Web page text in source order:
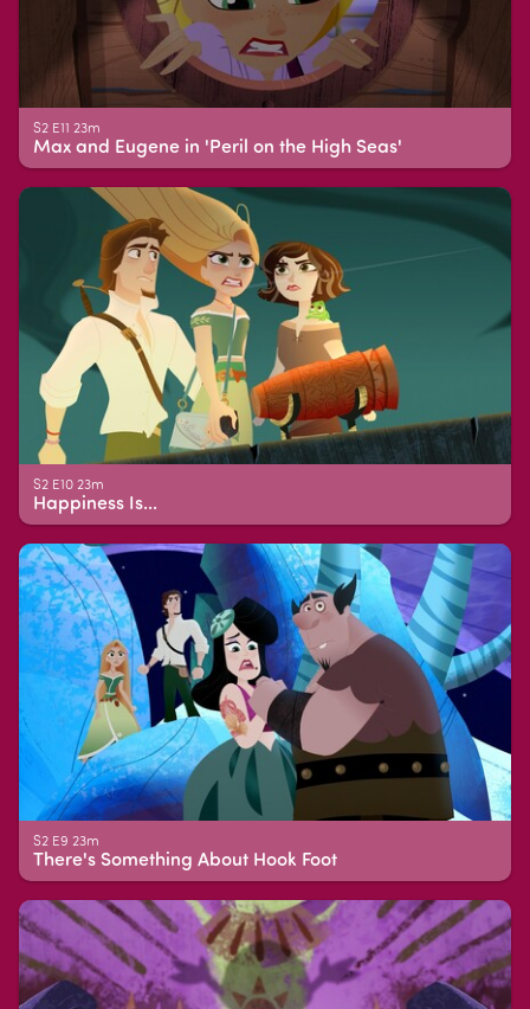
S2 E11 23m
Max and Eugene in 'Peril on the High Seas'
S2 E10 23m
Happiness Is...
S2 E9 23m
There's Something About Hook Foot